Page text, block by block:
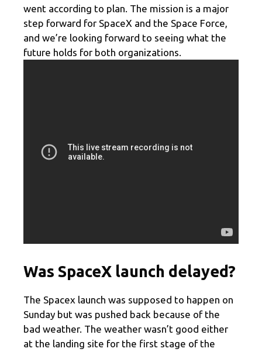
went according to plan. The mission is a major
step forward for SpaceX and the Space Force,
and we’re looking forward to seeing what the
future holds for both organizations.
Was SpaceX launch delayed?
The Spacex launch was supposed to happen on
Sunday but was pushed back because of the
bad weather. The weather wasn’t good either
at the landing site for the first stage of the